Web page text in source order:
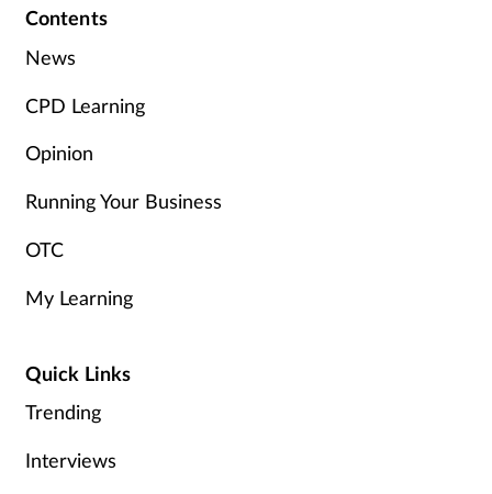
Contents
News
CPD Learning
Opinion
Running Your Business
OTC
My Learning
Quick Links
Trending
Interviews